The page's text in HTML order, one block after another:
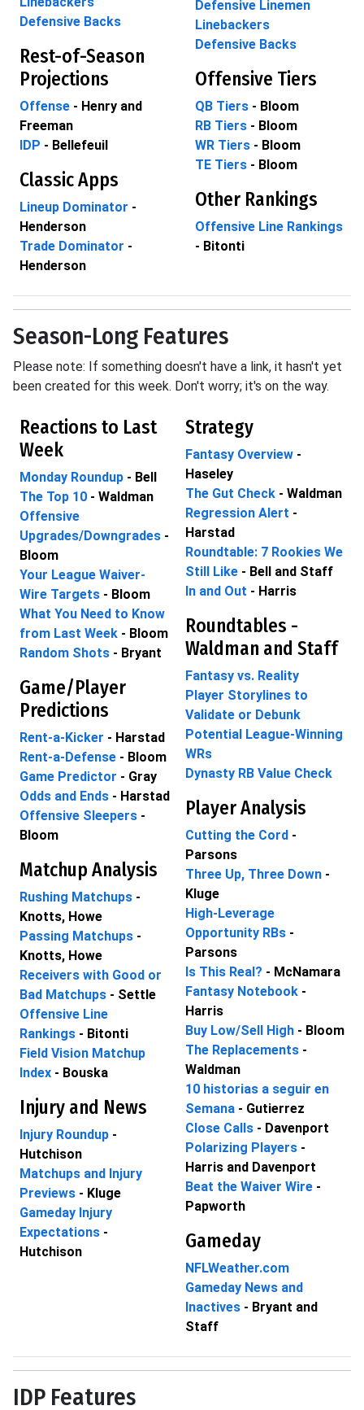
Defensive Backs
Rest-of-Season
Projections
Offense - Henry and
Freeman
IDP - Bellefeuil
Classic Apps
Lineup Dominator -
Henderson
Trade Dominator -
Henderson
Defensive Linemen
Linebackers
Defensive Backs
Offensive Tiers
QB Tiers - Bloom
RB Tiers - Bloom
WR Tiers - Bloom
TE Tiers - Bloom
Other Rankings
Offensive Line Rankings
- Bitonti
Season-Long Features
Please note: If something doesn't have a link, it hasn't yet
been created for this week. Don't worry; it's on the way.
Reactions to Last
Week
Monday Roundup - Bell
The Top 10 - Waldman
Offensive
Upgrades/Downgrades -
Bloom
Your League Waiver-
Wire Targets - Bloom
What You Need to Know
from Last Week - Bloom
Random Shots - Bryant
Game/Player
Predictions
Rent-a-Kicker - Harstad
Rent-a-Defense - Bloom
Game Predictor - Gray
Odds and Ends - Harstad
Offensive Sleepers -
Bloom
Matchup Analysis
Rushing Matchups -
Knotts, Howe
Passing Matchups -
Knotts, Howe
Receivers with Good or
Bad Matchups - Settle
Offensive Line
Rankings - Bitonti
Field Vision Matchup
Index - Bouska
Injury and News
Injury Roundup -
Hutchison
Matchups and Injury
Previews - Kluge
Gameday Injury
Expectations -
Hutchison
Strategy
Fantasy Overview -
Haseley
The Gut Check - Waldman
Regression Alert -
Harstad
Roundtable: 7 Rookies We
Still Like - Bell and Staff
In and Out - Harris
Roundtables -
Waldman and Staff
Fantasy vs. Reality
Player Storylines to
Validate or Debunk
Potential League-Winning
WRs
Dynasty RB Value Check
Player Analysis
Cutting the Cord -
Parsons
Three Up, Three Down -
Kluge
High-Leverage
Opportunity RBs -
Parsons
Is This Real? - McNamara
Fantasy Notebook -
Harris
Buy Low/Sell High - Bloom
The Replacements -
Waldman
10 historias a seguir en
Semana - Gutierrez
Close Calls - Davenport
Polarizing Players -
Harris and Davenport
Beat the Waiver Wire -
Papworth
Gameday
NFLWeather.com
Gameday News and
Inactives - Bryant and
Staff
IDP Features